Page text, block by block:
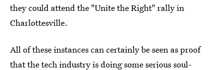
they could attend the "Unite the Right" rally in
Charlottesville.
All of these instances can certainly be seen as proof
that the tech industry is doing some serious soul-